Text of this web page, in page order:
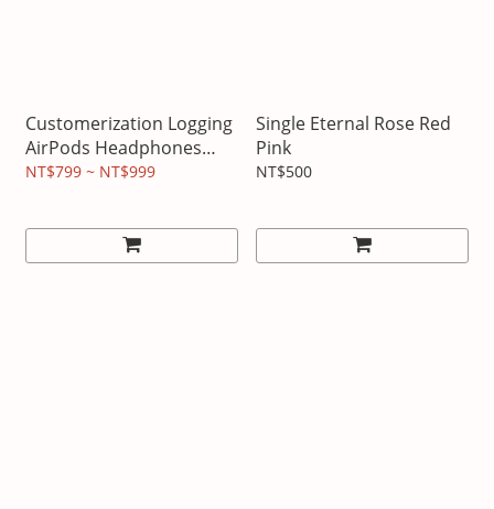
Customerization Logging
AirPods Headphones
Customized Headphones
NT$799 ~ NT$999
Single Eternal Rose Red
Pink
NT$500